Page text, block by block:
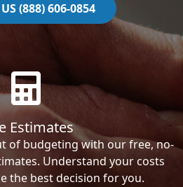
(888) 606-0854
Estimates
of budgeting with our free, no-
Understand your costs
the best decision for you.